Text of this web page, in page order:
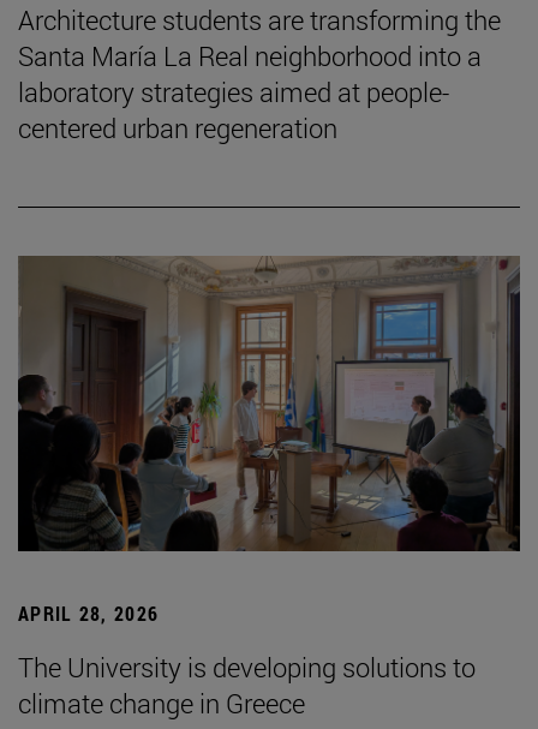
Architecture students are transforming the
Santa María La Real neighborhood into a
laboratory strategies aimed at people-
centered urban regeneration
APRIL 28, 2026
The University is developing solutions to
climate change in Greece